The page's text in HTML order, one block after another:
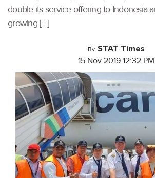
double its service offering to Indonesia
growing […]
By STAT Times
15 Nov 2019 12:32 PM